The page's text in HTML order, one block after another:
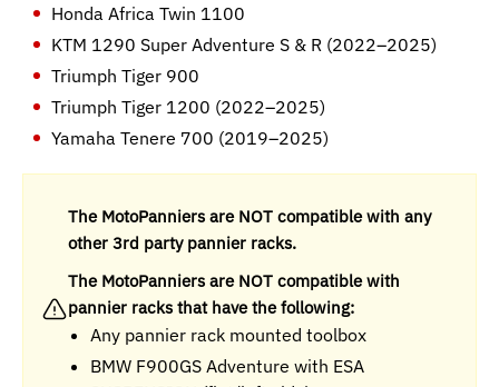
Honda Africa Twin 1100
KTM 1290 Super Adventure S & R (2022–2025)
Triumph Tiger 900
Triumph Tiger 1200 (2022–2025)
Yamaha Tenere 700 (2019–2025)
The MotoPanniers are NOT compatible with any
other 3rd party pannier racks.
The MotoPanniers are NOT compatible with
pannier racks that have the following:
Any pannier rack mounted toolbox
BMW F900GS Adventure with ESA